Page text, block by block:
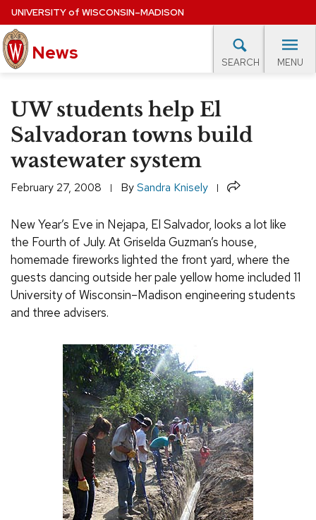
Skip
to
main
content
UNIVERSITYof WISCONSIN–MADISON
News SEARCH MENU
Site
navigation
EXPERTS DATABASE
EVENTS CALENDAR
UW students help El
Salvadoran towns build
wastewater system
February 27, 2008 BySandra Knisely Share
New Year’s Eve in Nejapa, El Salvador, looks a lot like
the Fourth of July. At Griselda Guzman’s house,
homemade fireworks lighted the front yard, where the
guests dancing outside her pale yellow home included 11
University of Wisconsin–Madison engineering students
and three advisers.